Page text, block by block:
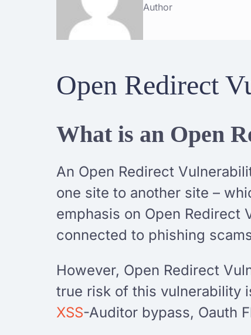
Author
Open Redirect
What is an Open
An Open Redirect
one site to another site –
emphasis on Open
connected to phishing
However, Open Redirect
true risk of this vulnerability
XSS-Auditor bypass, Oauth